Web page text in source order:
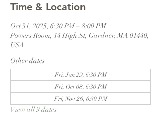
Time & Location
Oct 31, 2025, 6:30 PM – 8:00 PM
Powers Room, 14 High St, Gardner, MA 01440,
USA
Other dates
Fri, Jan 29, 6:30 PM
Fri, Oct 08, 6:30 PM
Fri, Nov 26, 6:30 PM
View all 9 dates